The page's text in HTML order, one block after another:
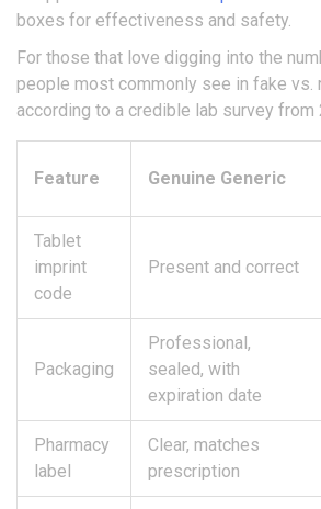
boxes for effectiveness and safety.
For those that love digging into the
people most commonly see in fake vs.
according to a credible lab survey from
Feature Genuine Generic
Tablet
imprint
code
Present and correct
Packaging
Professional,
sealed, with
expiration date
Pharmacy
label
Clear, matches
prescription